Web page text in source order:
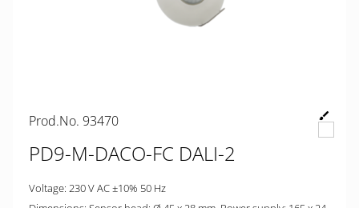
Prod.No. 93470
PD9-M-DACO-FC DALI-2
Voltage: 230 V AC ±10% 50 Hz